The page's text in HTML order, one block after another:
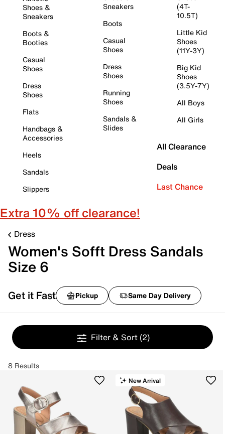
Shoes &
Sneakers
Boots &
Booties
Casual
Shoes
Dress
Shoes
Flats
Handbags &
Accessories
Heels
Sandals
Slippers
Sneakers
Boots
Casual
Shoes
Dress
Shoes
Running
Shoes
Sandals &
Slides
(4T-
10.5T)
Little Kid
Shoes
(11Y-3Y)
Big Kid
Shoes
(3.5Y-7Y)
All Boys
All Girls
All Clearance
Deals
Last Chance
Extra 10% off clearance!
Dress
Women's Sofft Dress Sandals
Size 6
Get it Fast Pickup Same Day Delivery
Filter & Sort (2)
8 Results
New Arrival